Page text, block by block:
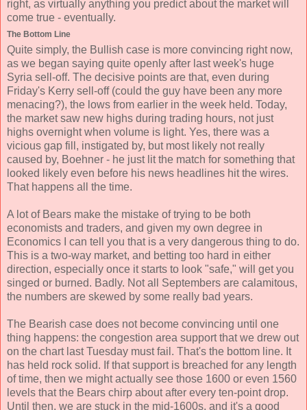
right, as virtually anything you predict about the market will
come true - eventually.
The Bottom Line
Quite simply, the Bullish case is more convincing right now,
as we began saying quite openly after last week's huge
Syria sell-off. The decisive points are that, even during
Friday's Kerry sell-off (could the guy have been any more
menacing?), the lows from earlier in the week held. Today,
the market saw new highs during trading hours, not just
highs overnight when volume is light. Yes, there was a
vicious gap fill, instigated by, but most likely not really
caused by, Boehner - he just lit the match for something that
looked likely even before his news headlines hit the wires.
That happens all the time.
A lot of Bears make the mistake of trying to be both
economists and traders, and given my own degree in
Economics I can tell you that is a very dangerous thing to do.
This is a two-way market, and betting too hard in either
direction, especially once it starts to look "safe," will get you
singed or burned. Badly. Not all Septembers are calamitous,
the numbers are skewed by some really bad years.
The Bearish case does not become convincing until one
thing happens: the congestion area support that we drew out
on the chart last Tuesday must fail. That's the bottom line. It
has held rock solid. If that support is breached for any length
of time, then we might actually see those 1600 or even 1560
levels that the Bears chirp about after every ten-point drop.
Until then, we are stuck in the mid-1600s, and it's a good